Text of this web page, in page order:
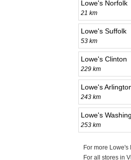
Lowe's Norfolk
21 km
Lowe's Suffolk
53 km
Lowe's Clinton
229 km
Lowe's
243 km
Lowe's
253 km
For more Lowe's
For all stores in